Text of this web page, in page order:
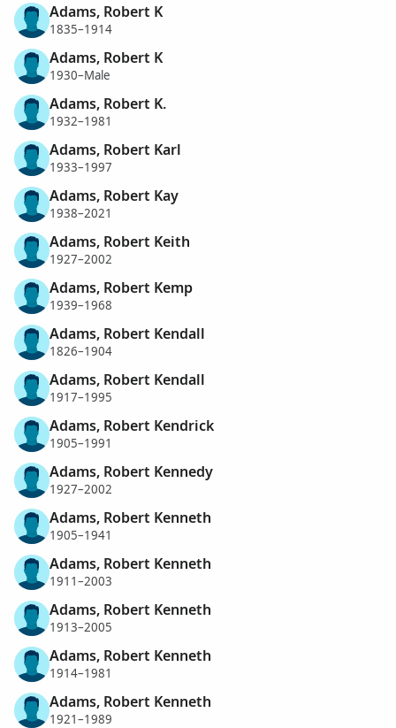
Adams, Robert K
1835–1914
Adams, Robert K
1930–Male
Adams, Robert K.
1932–1981
Adams, Robert Karl
1933–1997
Adams, Robert Kay
1938–2021
Adams, Robert Keith
1927–2002
Adams, Robert Kemp
1939–1968
Adams, Robert Kendall
1826–1904
Adams, Robert Kendall
1917–1995
Adams, Robert Kendrick
1905–1991
Adams, Robert Kennedy
1927–2002
Adams, Robert Kenneth
1905–1941
Adams, Robert Kenneth
1911–2003
Adams, Robert Kenneth
1913–2005
Adams, Robert Kenneth
1914–1981
Adams, Robert Kenneth
1921–1989